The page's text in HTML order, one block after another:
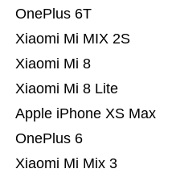
Xiaomi Mi Mix 3
OnePlus 6
Apple iPhone XS Max
Xiaomi Mi 8 Lite
Xiaomi Mi 8
Xiaomi Mi MIX 2S
OnePlus 6T